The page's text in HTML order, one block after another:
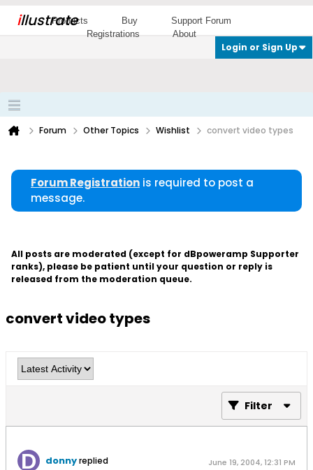
illustrate
Products Buy
Support Forum
Registrations
About
Login or Sign Up
Forum Other Topics Wishlist convert video types
Forum Registration is required to post a
message.
All posts are moderated (except for dBpoweramp Supporter
ranks), please be patient until your question or reply is
released from the moderation queue.
convert video types
Filter
donnyreplied June 19, 2004, 12:31 PM